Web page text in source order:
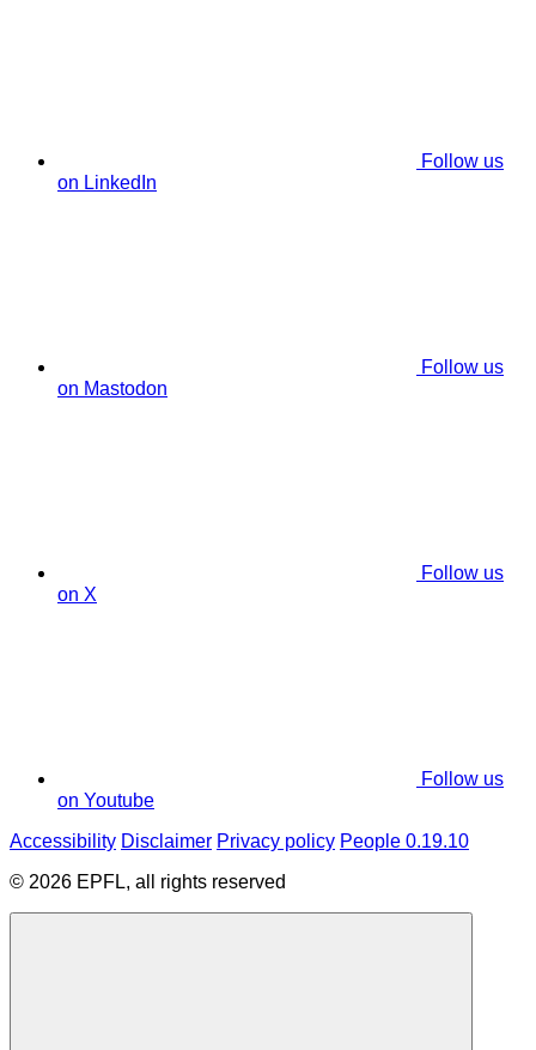
Follow us
on LinkedIn
Follow us
on Mastodon
Follow us
on X
Follow us
on Youtube
Accessibility Disclaimer Privacy policy People 0.19.10
© 2026 EPFL, all rights reserved